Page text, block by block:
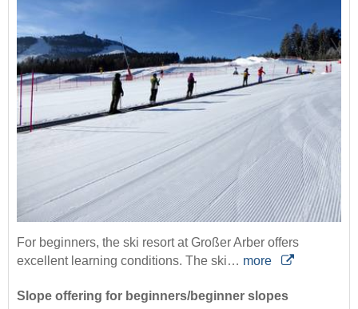
For beginners, the ski resort at Großer Arber offers
excellent learning conditions. The ski… more
Slope offering for beginners/beginner slopes